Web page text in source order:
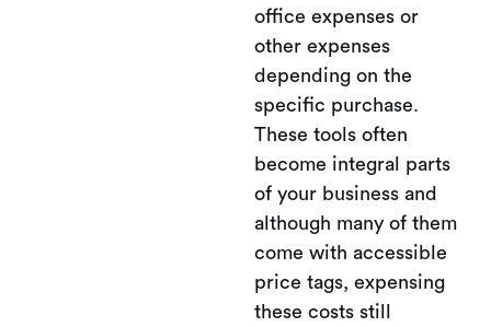
office expenses or
other expenses
depending on the
specific purchase.
These tools often
become integral parts
of your business and
although many of them
come with accessible
price tags, expensing
these costs still